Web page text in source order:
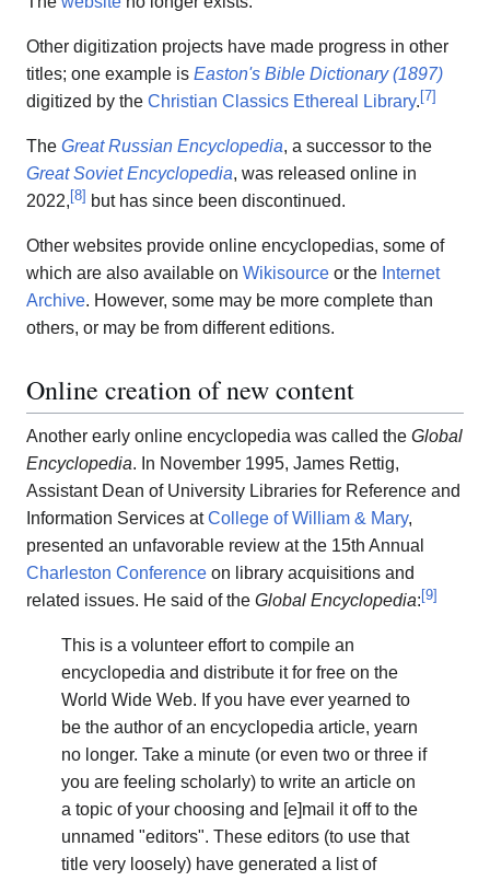
Other digitization projects have made progress in other
titles; one example is Easton's Bible Dictionary (1897)
digitized by the Christian Classics Ethereal Library. [7]
The Great Russian Encyclopedia, a successor to the
Great Soviet Encyclopedia, was released online in
2022, [8] but has since been discontinued.
Other websites provide online encyclopedias, some of
which are also available on Wikisource or the Internet
Archive. However, some may be more complete than
others, or may be from different editions.
Online creation of new content
Another early online encyclopedia was called the Global
Encyclopedia. In November 1995, James Rettig,
Assistant Dean of University Libraries for Reference and
Information Services atCollege of William & Mary,
presented an unfavorable review at the 15th Annual
Charleston Conference on library acquisitions and
related issues. He said of the Global Encyclopedia: [9]
This is a volunteer effort to compile an
encyclopedia and distribute it for free on the
World Wide Web. If you have ever yearned to
be the author of an encyclopedia article, yearn
no longer. Take a minute (or even two or three if
you are feeling scholarly) to write an article on
a topic of your choosing and [e]mail it off to the
unnamed "editors". These editors (to use that
title very loosely) have generated a list of